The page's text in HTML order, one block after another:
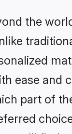
the
ease and
part of